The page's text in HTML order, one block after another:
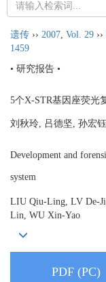
遗传 ›› 2007 Vol. 29 ››
1459
• 研究报告 •
5个X-STR基因座荧光
刘秋玲, 吕德坚, 孙宏
Development and
system
LIU Qiu-Ling, LV De-
Lin, WU Xin-Yao
PDF (PC)